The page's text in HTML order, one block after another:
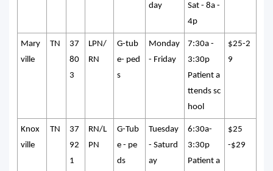
day
Sat - 8a -
4p
Mary
ville
TN
37
80
3
LPN/
RN
G-tub
e- ped
s
Monday
- Friday
7:30a -
3:30p
Patient a
ttends sc
hool
$25-2
9
Knox
ville
TN
37
92
1
RN/L
PN
G-Tub
e - pe
ds
Tuesday
- Saturd
ay
6:30a-
3:30p
Patient a
$25
-$29